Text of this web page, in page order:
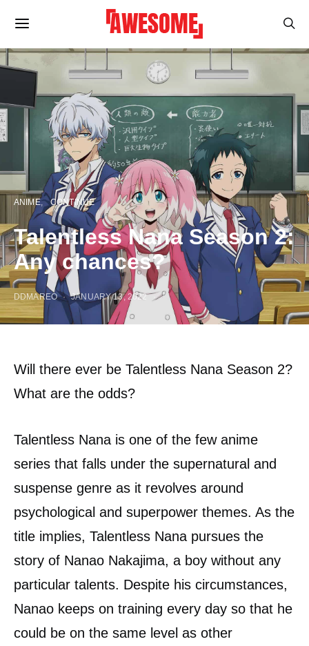
ANIME CONTINUE
Talentless Nana Season 2:
Any chances?
DDMAREO JANUARY 13, 2022
Will there ever be Talentless Nana Season 2?
What are the odds?
Talentless Nana is one of the few anime
series that falls under the supernatural and
suspense genre as it revolves around
psychological and superpower themes. As the
title implies, Talentless Nana pursues the
story of Nanao Nakajima, a boy without any
particular talents. Despite his circumstances,
Nanao keeps on training every day so that he
could be on the same level as other